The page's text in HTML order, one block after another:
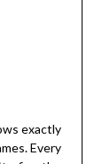
exactly
Every